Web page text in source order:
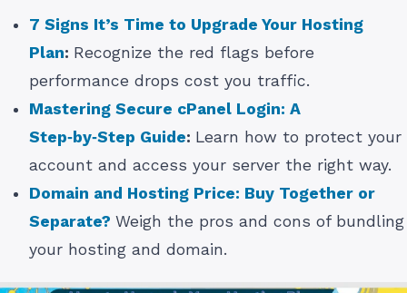
7 Signs It’s Time to Upgrade Your Hosting
Plan: Recognize the red flags before
performance drops cost you traffic.
Mastering Secure cPanel Login: A
Step‑by‑Step Guide: Learn how to protect your
account and access your server the right way.
Domain and Hosting Price: Buy Together or
Separate? Weigh the pros and cons of bundling
your hosting and domain.